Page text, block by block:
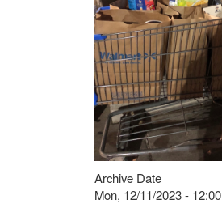
Archive Date
Mon, 12/11/2023 - 12:00